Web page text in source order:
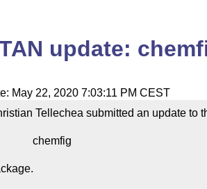
update:
May 22, 2020 7:03:11 PM CEST
Tellechea submitted an update to
chemfig